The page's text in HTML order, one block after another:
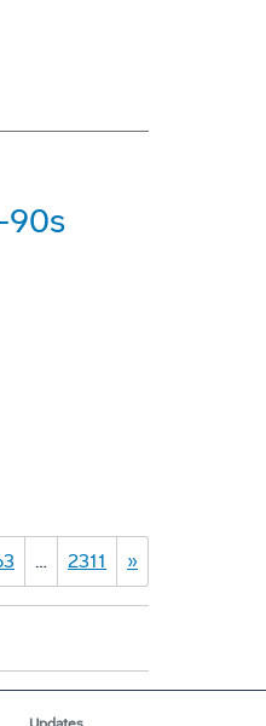
90s
… 2311 »